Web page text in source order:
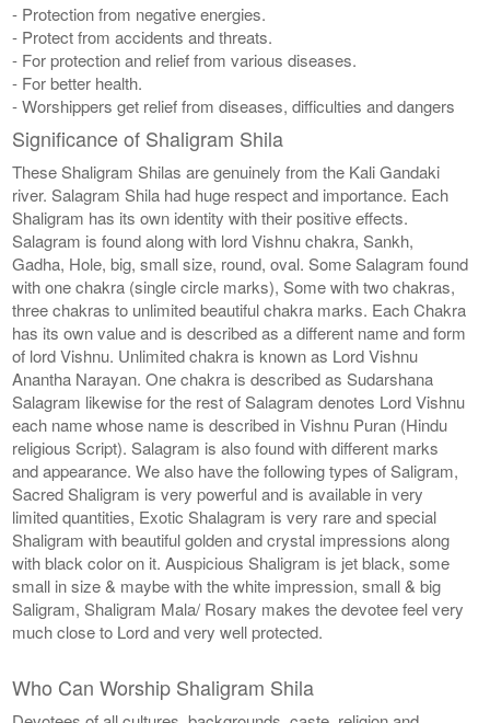
- Protection from negative energies.
- Protect from accidents and threats.
- For protection and relief from various diseases.
- For better health.
- Worshippers get relief from diseases, difficulties and dangers
Significance of Shaligram Shila
These Shaligram Shilas are genuinely from the Kali Gandaki
river. Salagram Shila had huge respect and importance. Each
Shaligram has its own identity with their positive effects.
Salagram is found along with lord Vishnu chakra, Sankh,
Gadha, Hole, big, small size, round, oval. Some Salagram found
with one chakra (single circle marks), Some with two chakras,
three chakras to unlimited beautiful chakra marks. Each Chakra
has its own value and is described as a different name and form
of lord Vishnu. Unlimited chakra is known as Lord Vishnu
Anantha Narayan. One chakra is described as Sudarshana
Salagram likewise for the rest of Salagram denotes Lord Vishnu
each name whose name is described in Vishnu Puran (Hindu
religious Script). Salagram is also found with different marks
and appearance. We also have the following types of Saligram,
Sacred Shaligram is very powerful and is available in very
limited quantities, Exotic Shalagram is very rare and special
Shaligram with beautiful golden and crystal impressions along
with black color on it. Auspicious Shaligram is jet black, some
small in size & maybe with the white impression, small & big
Saligram, Shaligram Mala/ Rosary makes the devotee feel very
much close to Lord and very well protected.
Who Can Worship Shaligram Shila